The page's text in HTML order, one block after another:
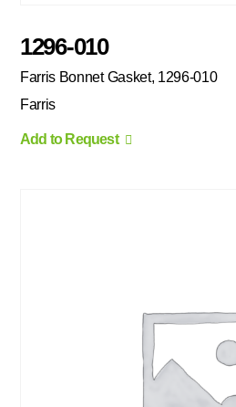
1296-010
Farris Bonnet Gasket, 1296-010
Farris
Add to Request